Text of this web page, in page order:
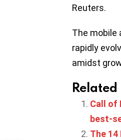
Reuters.
The mobile
rapidly
amidst
Related
Call of
best-
The 14